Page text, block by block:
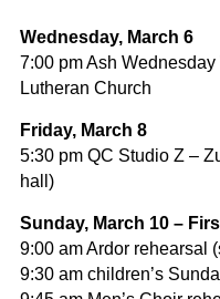
Wednesday, March 6
7:00 pm Ash
Lutheran Church
Friday, March 8
5:30 pm QC Studio Z –
hall)
Sunday, March 10 –
9:00 am Ardor rehearsal
9:30 am children’s